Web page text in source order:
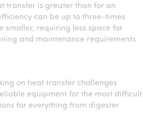
transfer is greater than for an
can be up to three-times
smaller, requiring less space for
and maintenance requirements
on heat transfer challenges
equipment for the most difficult
for everything from digester